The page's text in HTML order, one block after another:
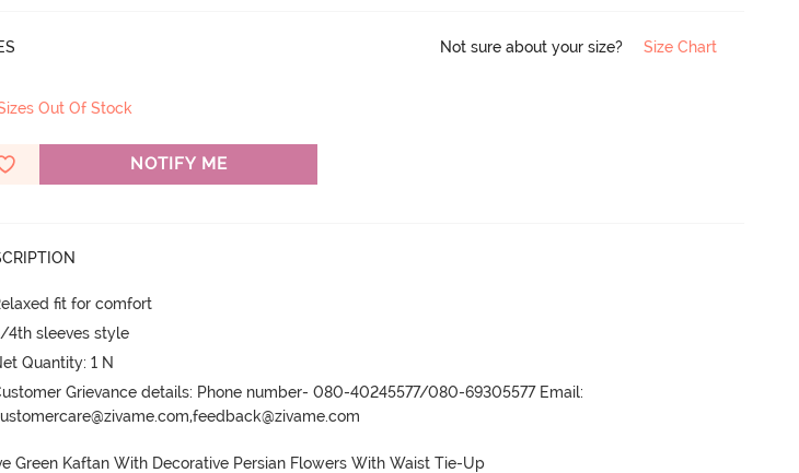
Not sure about your size? Size Chart
Out Of Stock
NOTIFY ME
fit for comfort
4th sleeves style
Quantity: 1 N
Grievance details: Phone number- 080-40245577/080-69305577 Email:
Green Kaftan With Decorative Persian Flowers With Waist Tie-Up